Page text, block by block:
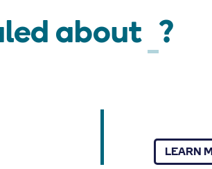
about ?
LEARN